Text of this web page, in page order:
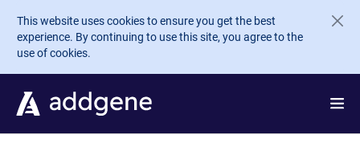
Skip to main content
This website uses cookies to ensure you get the best
experience. By continuing to use this site, you agree to the
use of cookies.